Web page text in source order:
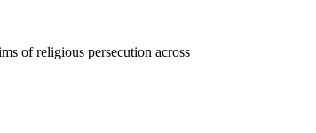
of religious persecution across